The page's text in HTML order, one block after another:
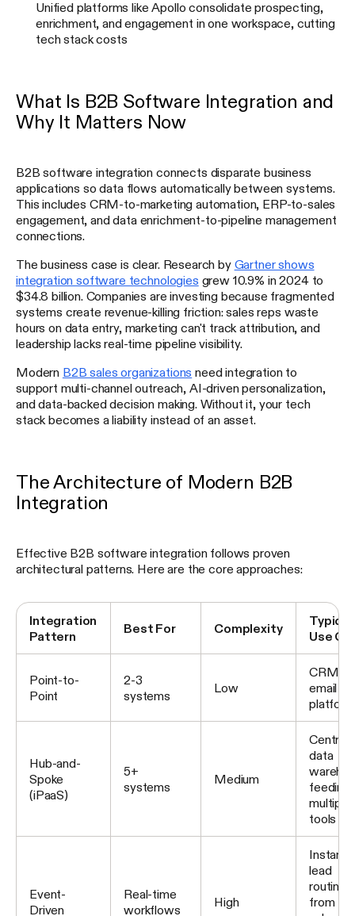
Unified platforms like Apollo consolidate prospecting,
enrichment, and engagement in one workspace, cutting
tech stack costs
What Is B2B Software Integration and
Why It Matters Now
B2B software integration connects disparate business
applications so data flows automatically between systems.
This includes CRM-to-marketing automation, ERP-to-sales
engagement, and data enrichment-to-pipeline management
connections.
The business case is clear. Research by Gartner shows
integration software technologies grew 10.9% in 2024 to
$34.8 billion. Companies are investing because fragmented
systems create revenue-killing friction: sales reps waste
hours on data entry, marketing can't track attribution, and
leadership lacks real-time pipeline visibility.
Modern B2B sales organizations need integration to
support multi-channel outreach, AI-driven personalization,
and data-backed decision making. Without it, your tech
stack becomes a liability instead of an asset.
The Architecture of Modern B2B
Integration
Effective B2B software integration follows proven
architectural patterns. Here are the core approaches:
Integration
Pattern
Best For Complexity
Typical
Use
Point-to-
Point
2-3
systems
Low
CRM to
email
platform
Hub-and-
Spoke
(iPaaS)
5+
systems
Medium
Central
data
feeding
multiple
tools
Event-
Driven
Real-time
workflows
High
Instant
lead
routing
from